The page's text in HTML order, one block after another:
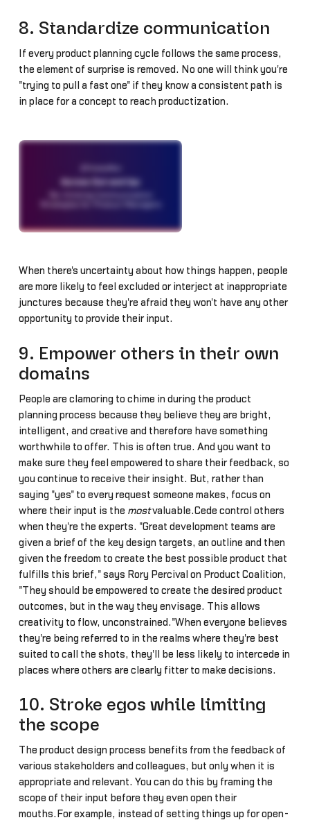
8. Standardize communication
If every product planning cycle follows the same process,
the element of surprise is removed. No one will think you're
"trying to pull a fast one" if they know a consistent path is
in place for a concept to reach productization.
When there's uncertainty about how things happen, people
are more likely to feel excluded or interject at inappropriate
junctures because they're afraid they won't have any other
opportunity to provide their input.
9. Empower others in their own
domains
People are clamoring to chime in during the product
planning process because they believe they are bright,
intelligent, and creative and therefore have something
worthwhile to offer. This is often true. And you want to
make sure they feel empowered to share their feedback, so
you continue to receive their insight. But, rather than
saying "yes" to every request someone makes, focus on
where their input is the mostvaluable.Cede control others
when they're the experts. "Great development teams are
given a brief of the key design targets, an outline and then
given the freedom to create the best possible product that
fulfills this brief," says Rory Percival on Product Coalition,
"They should be empowered to create the desired product
outcomes, but in the way they envisage. This allows
creativity to flow, unconstrained."When everyone believes
they're being referred to in the realms where they're best
suited to call the shots, they'll be less likely to intercede in
places where others are clearly fitter to make decisions.
10. Stroke egos while limiting
the scope
The product design process benefits from the feedback of
various stakeholders and colleagues, but only when it is
appropriate and relevant. You can do this by framing the
scope of their input before they even open their
mouths.For example, instead of setting things up for open-